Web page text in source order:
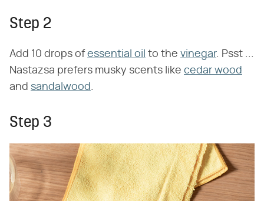
Step 2
Add 10 drops ofessential oil to the vinegar. Psst ...
Nastazsa prefers musky scents like cedar wood
and sandalwood.
Step 3